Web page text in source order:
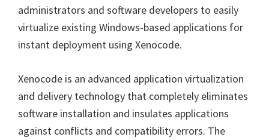
administrators and software developers to easily
virtualize existing Windows-based applications for
instant deployment using Xenocode.
Xenocode is an advanced application virtualization
and delivery technology that completely eliminates
software installation and insulates applications
against conflicts and compatibility errors. The